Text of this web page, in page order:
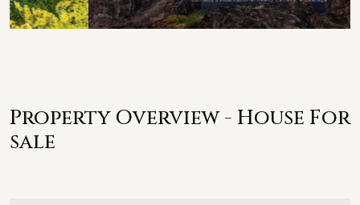
Property Overview - House For
sale